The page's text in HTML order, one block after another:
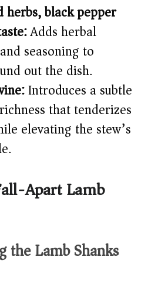
black pepper
Adds herbal
seasoning to
out the dish.
Introduces a subtle
that tenderizes
elevating the stew’s
Apart Lamb
the Lamb Shanks